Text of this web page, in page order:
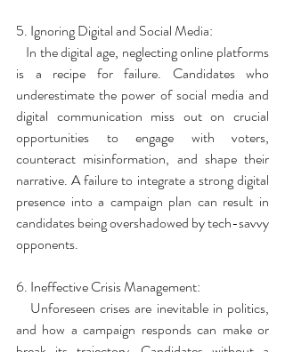
5. Ignoring Digital and Social Media:
In the digital age, neglecting online platforms
is a recipe for failure. Candidates who
underestimate the power of social media and
digital communication miss out on crucial
opportunities to engage with voters,
counteract misinformation, and shape their
narrative. A failure to integrate a strong digital
presence into a campaign plan can result in
candidates being overshadowed by tech-savvy
opponents.
6. Ineffective Crisis Management:
Unforeseen crises are inevitable in politics,
and how a campaign responds can make or